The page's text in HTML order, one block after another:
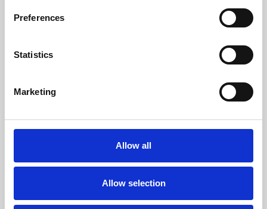
Preferences
Statistics
Marketing
Allow all
Allow selection
Learning & Education
Phoenix's short courses, talks, workshops and